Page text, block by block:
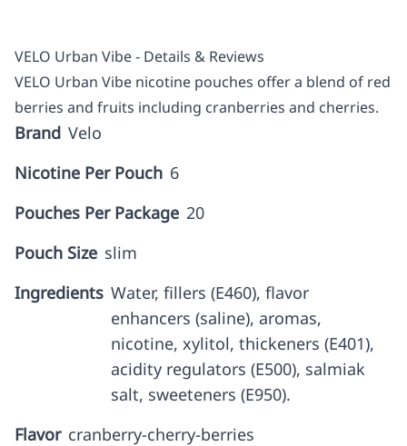
VELO Urban Vibe - Details & Reviews
VELO Urban Vibe nicotine pouches offer a blend of red
berries and fruits including cranberries and cherries.
Brand Velo
Nicotine Per Pouch 6
Pouches Per Package 20
Pouch Size slim
Ingredients Water, fillers (E460), flavor
enhancers (saline), aromas,
nicotine, xylitol, thickeners (E401),
acidity regulators (E500), salmiak
salt, sweeteners (E950).
Flavor cranberry-cherry-berries